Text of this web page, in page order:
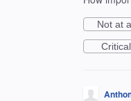
Not at
Critical